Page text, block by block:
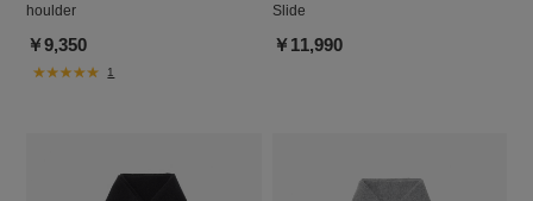
houlder
￥9,350
1
Slide
￥11,990